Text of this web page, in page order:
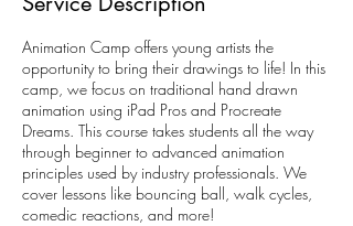
Animation Camp offers young artists the
opportunity to bring their drawings to life! In this
camp, we focus on traditional hand drawn
animation using iPad Pros and Procreate
Dreams. This course takes students all the way
through beginner to advanced animation
principles used by industry professionals. We
cover lessons like bouncing ball, walk cycles,
comedic reactions, and more!